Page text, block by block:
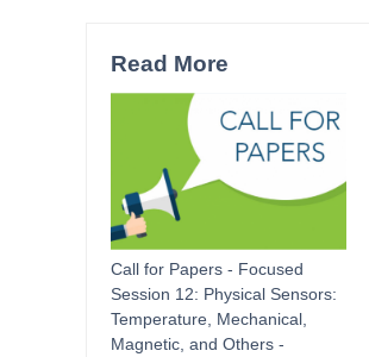
Read More
Call for Papers - Focused
Session 12: Physical Sensors:
Temperature, Mechanical,
Magnetic, and Others -